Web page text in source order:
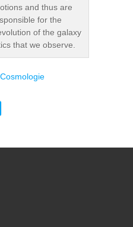
and thus are
for the
of the galaxy
that we observe.